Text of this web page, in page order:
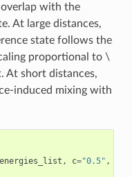
with the
At large distances,
state follows the
proportional to \
At short distances,
induced mixing with
energies_list , c="0.5" ,